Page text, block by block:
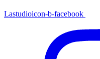
Lastudioicon-b-facebook